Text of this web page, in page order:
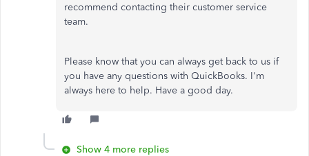
recommend contacting their customer service
team.
Please know that you can always get back to us if
you have any questions with QuickBooks. I'm
always here to help. Have a good day.
Show 4 more replies